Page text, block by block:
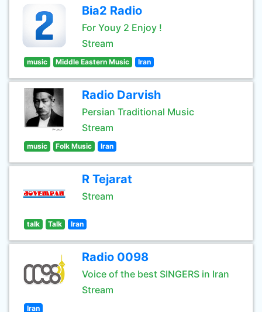
Bia2 Radio
For Youy 2 Enjoy !
Stream
music Middle Eastern Music Iran
Radio Darvish
Persian Traditional Music
Stream
music Folk Music Iran
R Tejarat
Stream
talk Talk Iran
Radio 0098
Voice of the best SINGERS in Iran
Stream
Iran